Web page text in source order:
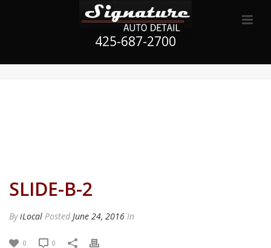
425-687-2700
SLIDE-B-2
ByiLocal Posted June 24, 2016 In
0 0